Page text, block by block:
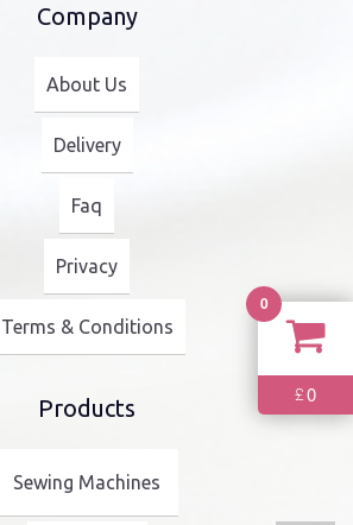
Company
About Us
Delivery
Faq
Privacy
Terms & Conditions
Products
Sewing Machines
0
£0